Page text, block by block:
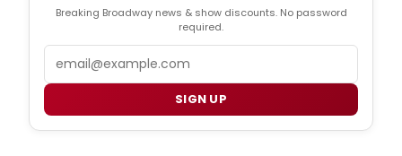
Breaking Broadway news & show discounts. No password
required.
SIGN UP